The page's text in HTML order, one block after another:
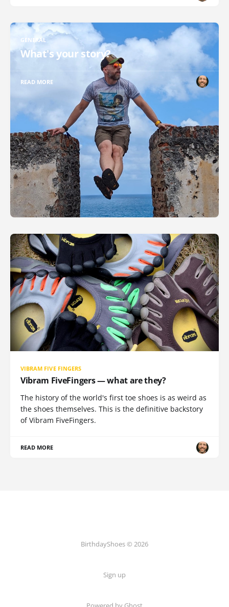
GENERAL
What's your story?
READ MORE
VIBRAM FIVE FINGERS
Vibram FiveFingers — what are they?
The history of the world's first toe shoes is as weird as
the shoes themselves. This is the definitive backstory
of Vibram FiveFingers.
READ MORE
BirthdayShoes © 2026
Sign up